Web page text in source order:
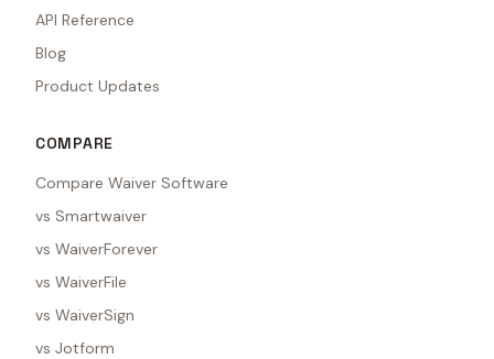
API Reference
Blog
Product Updates
COMPARE
Compare Waiver Software
vs Smartwaiver
vs WaiverForever
vs WaiverFile
vs WaiverSign
vs Jotform